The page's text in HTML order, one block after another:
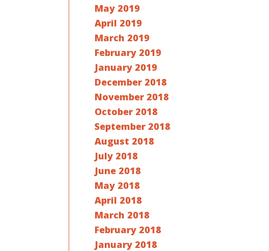
May 2019
April 2019
March 2019
February 2019
January 2019
December 2018
November 2018
October 2018
September 2018
August 2018
July 2018
June 2018
May 2018
April 2018
March 2018
February 2018
January 2018